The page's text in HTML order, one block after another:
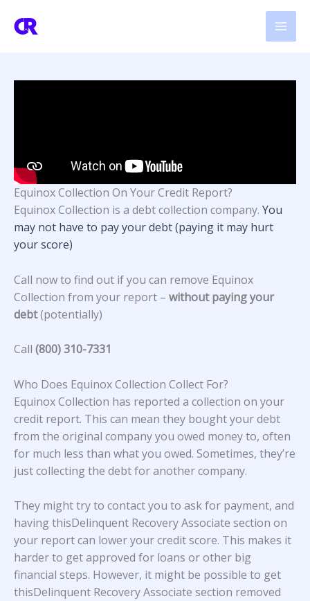
Equinox Collection On Your Credit Report?
Equinox Collection is a debt collection company. You
may not have to pay your debt (paying it may hurt
your score)
Call now to find out if you can remove Equinox
Collection from your report – without paying your
debt(potentially)
Call (800) 310-7331
Who Does Equinox Collection Collect For?
Equinox Collection has reported a collection on your
credit report. This can mean they bought your debt
from the original company you owed money to, often
for much less than what you owed. Sometimes, they’re
just collecting the debt for another company.
They might try to contact you to ask for payment, and
having thisDelinquent Recovery Associate section on
your report can lower your credit score. This makes it
harder to get approved for loans or other big
financial steps. However, it might be possible to get
thisDelinquent Recovery Associate section removed